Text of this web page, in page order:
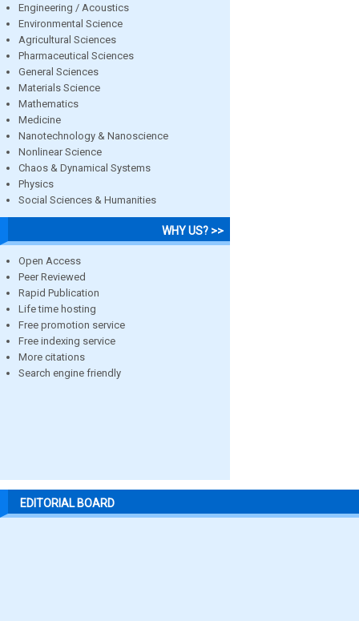
Engineering / Acoustics
Environmental Science
Agricultural Sciences
Pharmaceutical Sciences
General Sciences
Materials Science
Mathematics
Medicine
Nanotechnology & Nanoscience
Nonlinear Science
Chaos & Dynamical Systems
Physics
Social Sciences & Humanities
WHY US? >>
Open Access
Peer Reviewed
Rapid Publication
Life time hosting
Free promotion service
Free indexing service
More citations
Search engine friendly
EDITORIAL BOARD